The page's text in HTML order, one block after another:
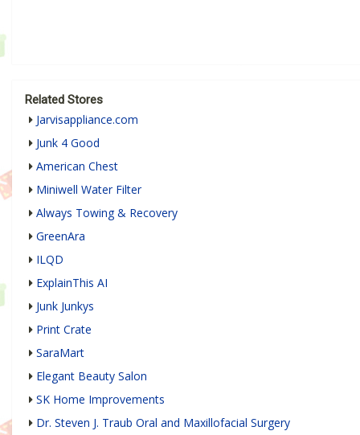
Related Stores
Jarvisappliance.com
Junk 4 Good
American Chest
Miniwell Water Filter
Always Towing & Recovery
GreenAra
ILQD
ExplainThis AI
Junk Junkys
Print Crate
SaraMart
Elegant Beauty Salon
SK Home Improvements
Dr. Steven J. Traub Oral and Maxillofacial Surgery